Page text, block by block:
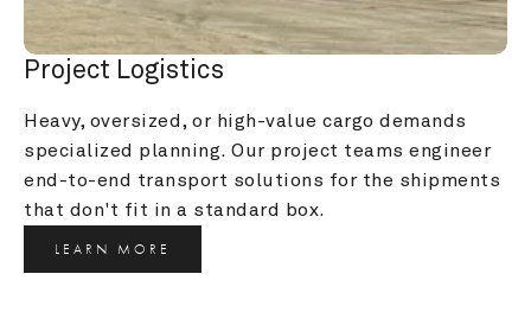
Project Logistics
Heavy, oversized, or high-value cargo demands
specialized planning. Our project teams engineer
end-to-end transport solutions for the shipments
that don't fit in a standard box.
LEARN MORE